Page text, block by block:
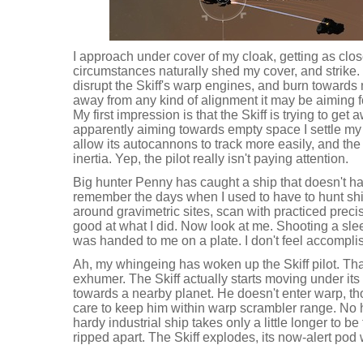
I approach under cover of my cloak, getting as
circumstances naturally shed my cover, and
disrupt the Skiff's warp engines, and burn towards
away from any kind of alignment it may be aiming
My first impression is that the Skiff is trying to get
apparently aiming towards empty space I settle
allow its autocannons to track more easily, and
inertia. Yep, the pilot really isn't paying attention.
Big hunter Penny has caught a ship that doesn't
remember the days when I used to have to hunt
around gravimetric sites, scan with practiced
good at what I did. Now look at me. Shooting a
was handed to me on a plate. I don't feel
Ah, my whingeing has woken up the Skiff pilot.
exhumer. The Skiff actually starts moving under
towards a nearby planet. He doesn't enter warp,
care to keep him within warp scrambler range. No
hardy industrial ship takes only a little longer to
ripped apart. The Skiff explodes, its now-alert pod